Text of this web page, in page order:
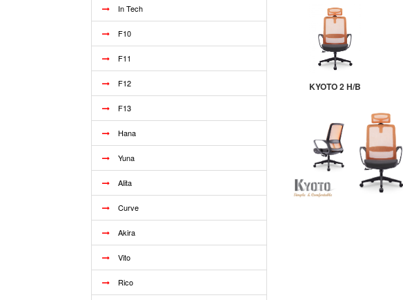
In Tech
F10
F11
F12
F13
Hana
Yuna
Alita
Curve
Akira
Vito
Rico
KYOTO 2 H/B